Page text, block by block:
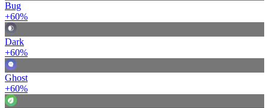
Bug
+60%
Dark
+60%
Ghost
+60%